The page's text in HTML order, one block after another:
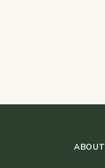
ABOUT